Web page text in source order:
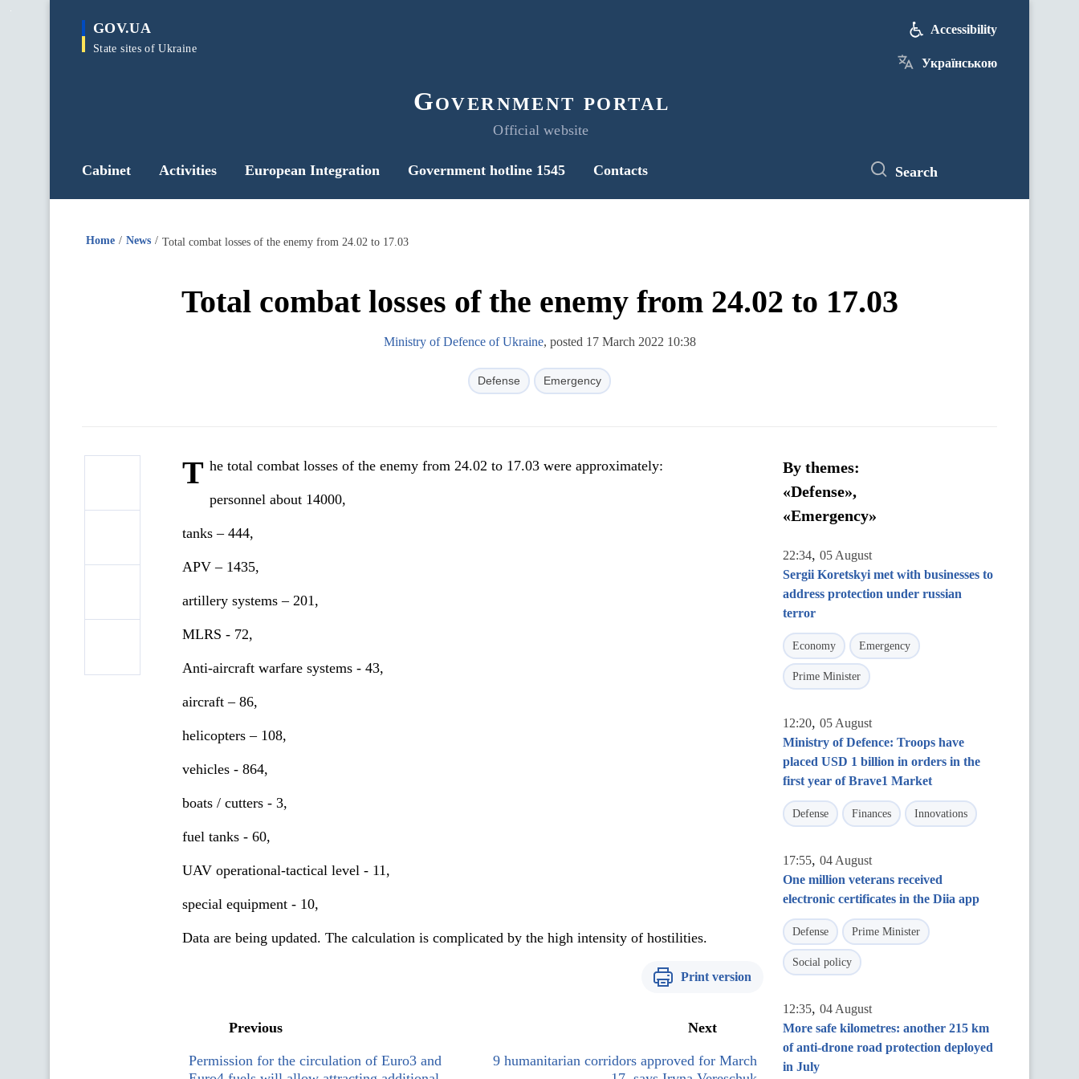
main
GOV.UA
State sites of Ukraine
Government portal
Official website
Accessibility
Українською
Cabinet Activities European Integration Government hotline 1545 Contacts Search
Home News Total combat losses of the enemy from 24.02 to 17.03
Total combat losses of the enemy from 24.02 to 17.03
Ministry of Defence of Ukraine, posted 17 March 2022 10:38
Defense Emergency
T he total combat losses of the enemy from 24.02 to 17.03 were approximately:
personnel about 14000,
tanks ‒ 444,
APV ‒ 1435,
artillery systems – 201,
MLRS - 72,
Anti-aircraft warfare systems - 43,
aircraft – 86,
helicopters – 108,
vehicles - 864,
boats / cutters - 3,
fuel tanks - 60,
UAV operational-tactical level - 11,
special equipment - 10,
Data are being updated. The calculation is complicated by the high intensity of hostilities.
Print version
Previous
Permission for the circulation of Euro3 and
Next
9 humanitarian corridors approved for March
By themes:
«Defense»,
«Emergency»
22:34, 05 August
Sergii Koretskyi met with businesses to
address protection under russian
terror
Economy Emergency
Prime Minister
12:20, 05 August
Ministry of Defence: Troops have
placed USD 1 billion in orders in the
first year of Brave1 Market
Defense Finances Innovations
17:55, 04 August
One million veterans received
electronic certificates in the Diia app
Defense Prime Minister
Social policy
12:35, 04 August
More safe kilometres: another 215 km
of anti-drone road protection deployed
in July